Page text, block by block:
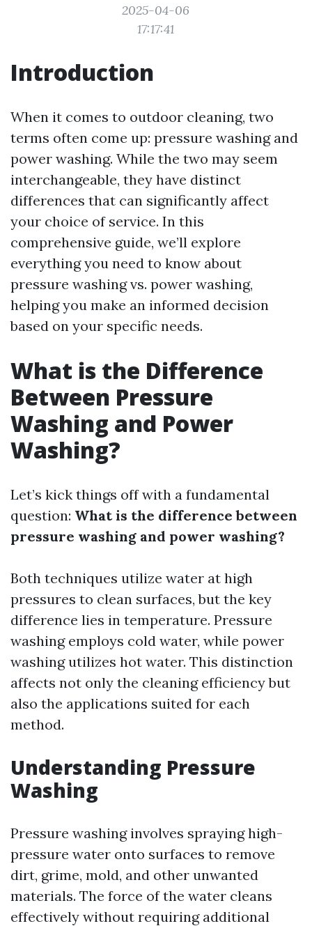
2025-04-06
17:17:41
Introduction
When it comes to outdoor cleaning, two
terms often come up: pressure washing and
power washing. While the two may seem
interchangeable, they have distinct
differences that can significantly affect
your choice of service. In this
comprehensive guide, we’ll explore
everything you need to know about
pressure washing vs. power washing,
helping you make an informed decision
based on your specific needs.
What is the Difference
Between Pressure
Washing and Power
Washing?
Let’s kick things off with a fundamental
question: What is the difference between
pressure washing and power washing?
Both techniques utilize water at high
pressures to clean surfaces, but the key
difference lies in temperature. Pressure
washing employs cold water, while power
washing utilizes hot water. This distinction
affects not only the cleaning efficiency but
also the applications suited for each
method.
Understanding Pressure
Washing
Pressure washing involves spraying high-
pressure water onto surfaces to remove
dirt, grime, mold, and other unwanted
materials. The force of the water cleans
effectively without requiring additional